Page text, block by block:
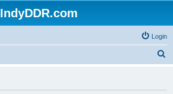
IndyDDR.com
Login